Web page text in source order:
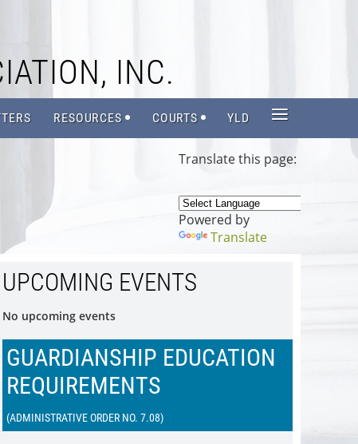
INC.
RESOURCES COURTS YLD ≡
Translate this page:
Powered by
Translate
UPCOMING EVENTS
No upcoming events
GUARDIANSHIP EDUCATION
REQUIREMENTS
(ADMINISTRATIVE ORDER NO. 7.08)